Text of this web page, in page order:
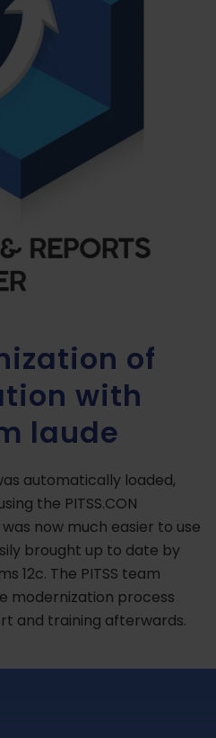
of
with
laude
automatically loaded,
the PITSS.CON
now much easier to use
brought up to date by
12c. The PITSS team
modernization process
and training afterwards.